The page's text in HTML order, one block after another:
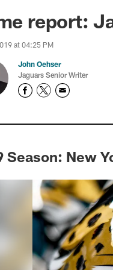
report:
at 04:25 PM
John Oehser
Jaguars Senior Writer
Season: New